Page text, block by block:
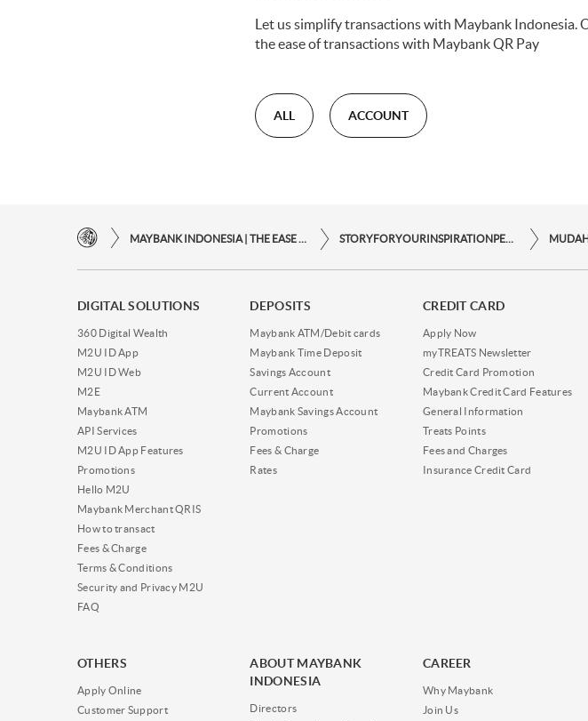
Let us simplify transactions with Maybank Indonesia.
the ease of transactions with Maybank QR Pay
ALL ACCOUNT
MAYBANK INDONESIA | THE EASE OF FINANCIAL TRANSACTIONS IN JUST ONE CLICK AWAY STORYFORYOURINSPIRATIONPERSONAL
DIGITAL SOLUTIONS
360 Digital Wealth
M2U ID App
M2U ID Web
M2E
Maybank ATM
API Services
M2U ID App Features
Promotions
Hello M2U
Maybank Merchant QRIS
How to transact
Fees & Charge
Terms & Conditions
Security and Privacy M2U
FAQ
DEPOSITS
Maybank ATM/Debit cards
Maybank Time Deposit
Savings Account
Current Account
Maybank Savings Account
Promotions
Fees & Charge
Rates
CREDIT CARD
Apply Now
myTREATS Newsletter
Credit Card Promotion
Maybank Credit Card Features
General Information
Treats Points
Fees and Charges
Insurance Credit Card
OTHERS
Apply Online
Customer Support
ABOUT MAYBANK
INDONESIA
Directors
CAREER
Why Maybank
Join Us